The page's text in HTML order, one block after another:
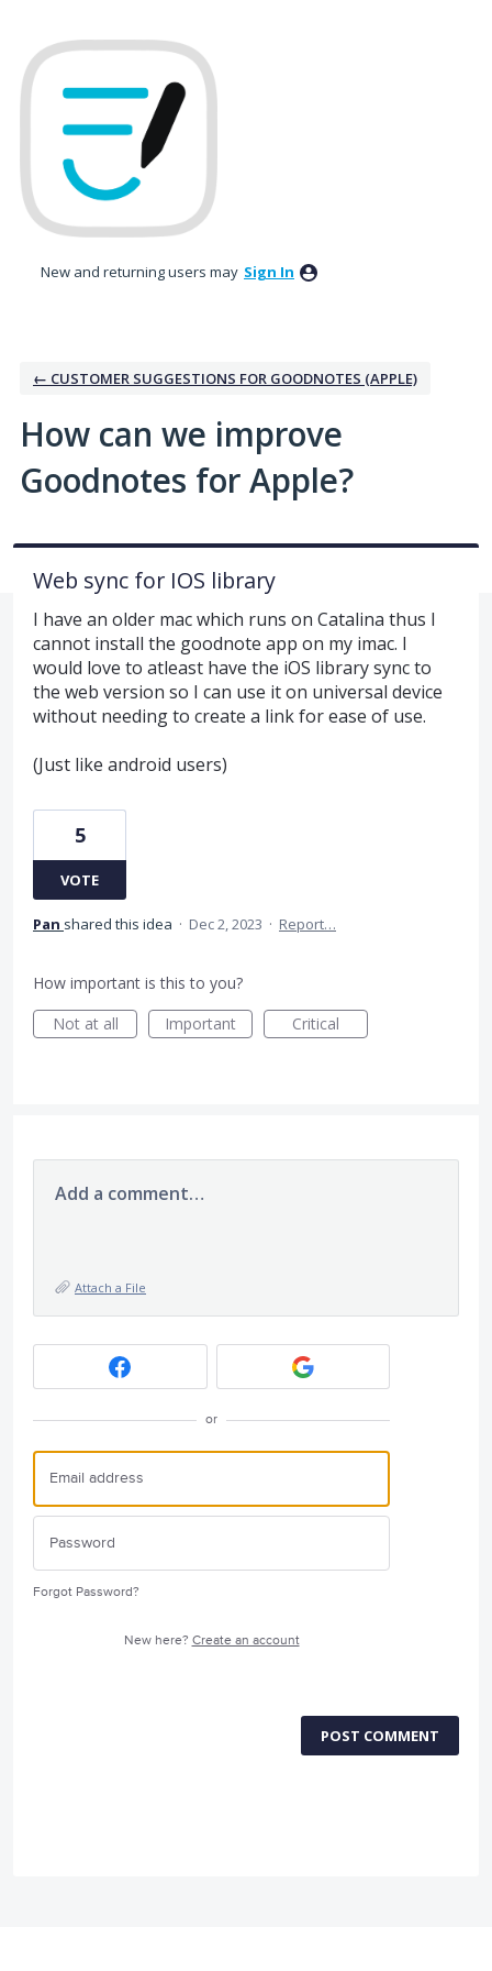
to
content
New and returning users may Sign In
← CUSTOMER SUGGESTIONS FOR GOODNOTES (APPLE)
How can we improve
Goodnotes for Apple?
Web sync for IOS library
I have an older mac which runs on Catalina thus I
cannot install the goodnote app on my imac. I
would love to atleast have the iOS library sync to
the web version so I can use it on universal device
without needing to create a link for ease of use.
(Just like android users)
5
VOTE
Pan shared this idea · Dec 2, 2023 · Report…
How important is this to you?
Not at all
Important Critical
Add a comment…
Attach a File
or
Forgot Password?
New here? Create an account
POST COMMENT